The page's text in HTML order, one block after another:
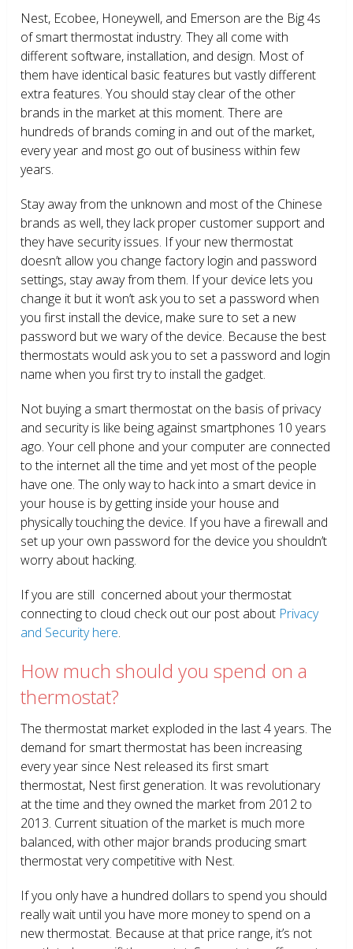
Nest, Ecobee, Honeywell, and Emerson are the Big 4s
of smart thermostat industry. They all come with
different software, installation, and design. Most of
them have identical basic features but vastly different
extra features. You should stay clear of the other
brands in the market at this moment. There are
hundreds of brands coming in and out of the market,
every year and most go out of business within few
years.
Stay away from the unknown and most of the Chinese
brands as well, they lack proper customer support and
they have security issues. If your new thermostat
doesn’t allow you change factory login and password
settings, stay away from them. If your device lets you
change it but it won’t ask you to set a password when
you first install the device, make sure to set a new
password but we wary of the device. Because the best
thermostats would ask you to set a password and login
name when you first try to install the gadget.
Not buying a smart thermostat on the basis of privacy
and security is like being against smartphones 10 years
ago. Your cell phone and your computer are connected
to the internet all the time and yet most of the people
have one. The only way to hack into a smart device in
your house is by getting inside your house and
physically touching the device. If you have a firewall and
set up your own password for the device you shouldn’t
worry about hacking.
If you are still concerned about your thermostat
connecting to cloud check out our post about Privacy
and Security here.
How much should you spend on a
thermostat?
The thermostat market exploded in the last 4 years. The
demand for smart thermostat has been increasing
every year since Nest released its first smart
thermostat, Nest first generation. It was revolutionary
at the time and they owned the market from 2012 to
2013. Current situation of the market is much more
balanced, with other major brands producing smart
thermostat very competitive with Nest.
If you only have a hundred dollars to spend you should
really wait until you have more money to spend on a
new thermostat. Because at that price range, it’s not